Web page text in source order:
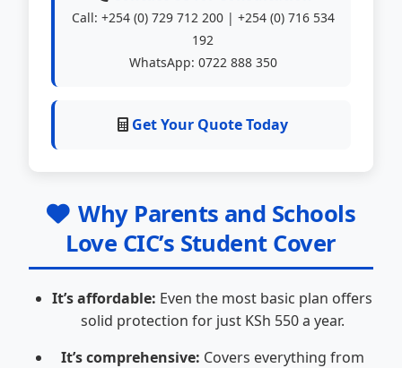
Call: +254 (0) 729 712 200 | +254 (0) 716 534
192
WhatsApp: 0722 888 350
Get Your Quote Today
Why Parents and Schools
Love CIC’s Student Cover
It’s affordable: Even the most basic plan offers
solid protection for just KSh 550 a year.
It’s comprehensive: Covers everything from